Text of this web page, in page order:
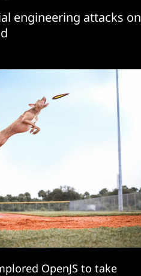
engineering attacks on
OpenJS to take